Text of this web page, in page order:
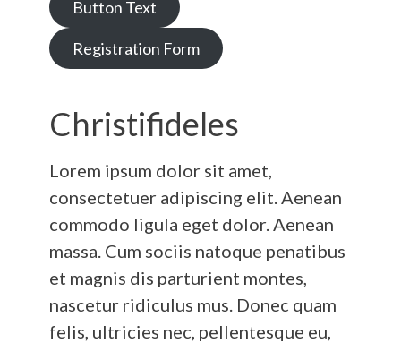
Button Text
Registration Form
Christifideles
Lorem ipsum dolor sit amet,
consectetuer adipiscing elit. Aenean
commodo ligula eget dolor. Aenean
massa. Cum sociis natoque penatibus
et magnis dis parturient montes,
nascetur ridiculus mus. Donec quam
felis, ultricies nec, pellentesque eu,